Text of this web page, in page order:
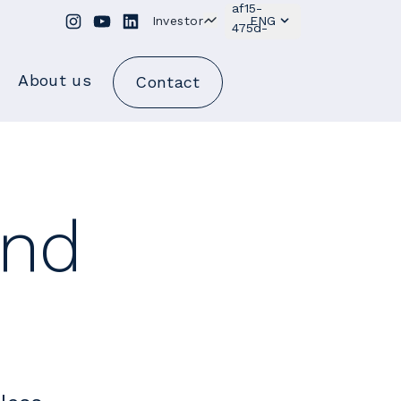
Investor ENG
About us Contact